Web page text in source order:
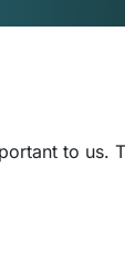
to us.